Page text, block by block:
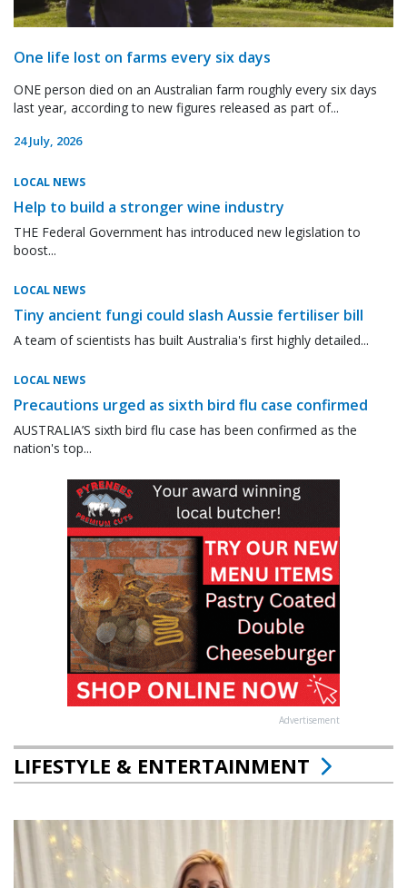
One life lost on farms every six days
ONE person died on an Australian farm roughly every six days
last year, according to new figures released as part of...
24 July, 2026
LOCAL NEWS
Help to build a stronger wine industry
THE Federal Government has introduced new legislation to
boost...
LOCAL NEWS
Tiny ancient fungi could slash Aussie fertiliser bill
A team of scientists has built Australia's first highly detailed...
LOCAL NEWS
Precautions urged as sixth bird flu case confirmed
AUSTRALIA’S sixth bird flu case has been confirmed as the
nation's top...
Advertisement
LIFESTYLE & ENTERTAINMENT